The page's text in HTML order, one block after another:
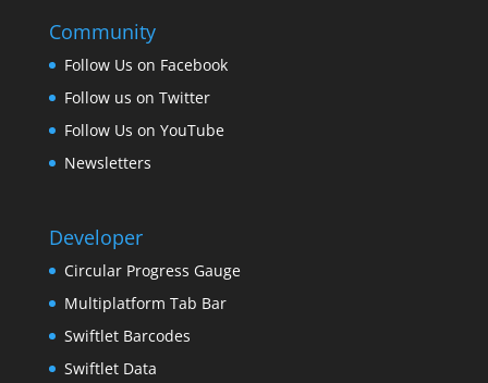
Community
Follow Us on Facebook
Follow us on Twitter
Follow Us on YouTube
Newsletters
Developer
Circular Progress Gauge
Multiplatform Tab Bar
Swiftlet Barcodes
Swiftlet Data